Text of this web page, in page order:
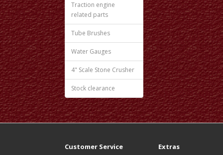
Traction engine
related parts
Tube Brushes
Water Gauges
4" Scale Stone Crusher
Stock clearance
Customer Service Extras